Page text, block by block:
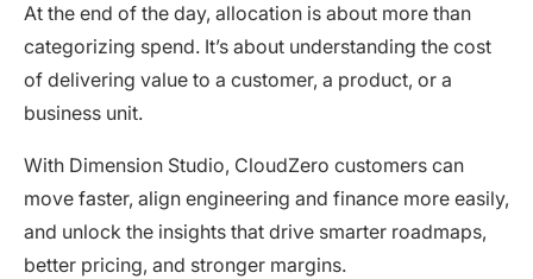
At the end of the day, allocation is about more than
categorizing spend. It’s about understanding the cost
of delivering value to a customer, a product, or a
business unit.
With Dimension Studio, CloudZero customers can
move faster, align engineering and finance more easily,
and unlock the insights that drive smarter roadmaps,
better pricing, and stronger margins.